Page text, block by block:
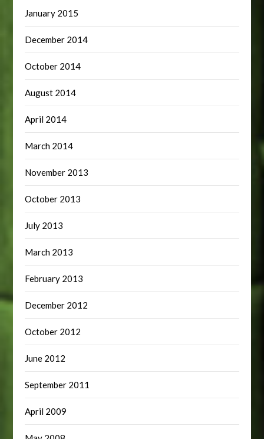
January 2015
December 2014
October 2014
August 2014
April 2014
March 2014
November 2013
October 2013
July 2013
March 2013
February 2013
December 2012
October 2012
June 2012
September 2011
April 2009